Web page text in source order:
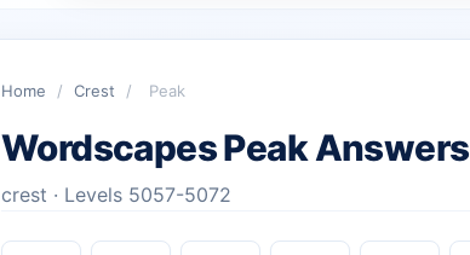
Home / Crest / Peak
Wordscapes Peak Answers
crest · Levels 5057-5072